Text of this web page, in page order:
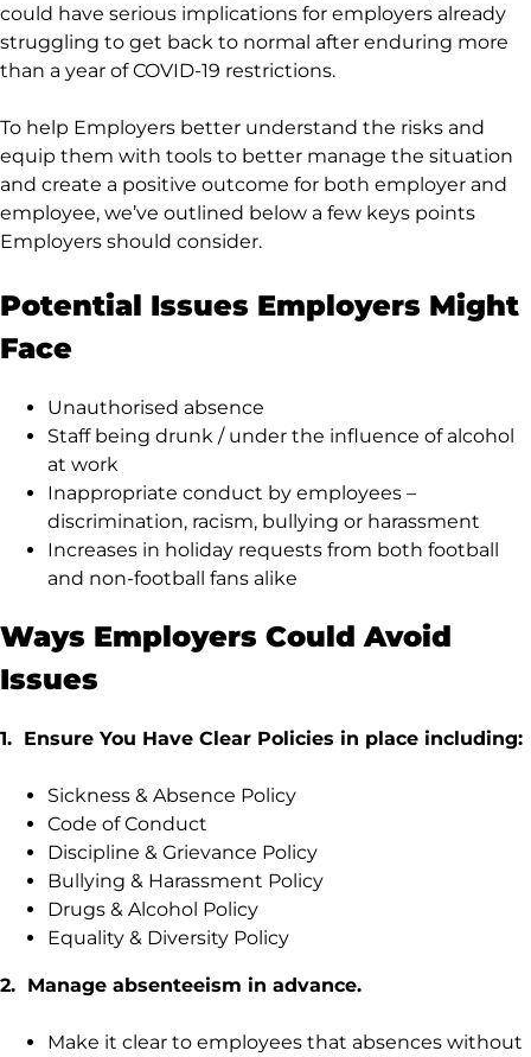
could have serious implications for employers already
struggling to get back to normal after enduring more
than a year of COVID-19 restrictions.
To help Employers better understand the risks and
equip them with tools to better manage the situation
and create a positive outcome for both employer and
employee, we’ve outlined below a few keys points
Employers should consider.
Potential Issues Employers Might
Face
Unauthorised absence
Staff being drunk / under the influence of alcohol
at work
Inappropriate conduct by employees –
discrimination, racism, bullying or harassment
Increases in holiday requests from both football
and non-football fans alike
Ways Employers Could Avoid
Issues
1. Ensure You Have Clear Policies in place including:
Sickness & Absence Policy
Code of Conduct
Discipline & Grievance Policy
Bullying & Harassment Policy
Drugs & Alcohol Policy
Equality & Diversity Policy
2. Manage absenteeism in advance.
Make it clear to employees that absences without